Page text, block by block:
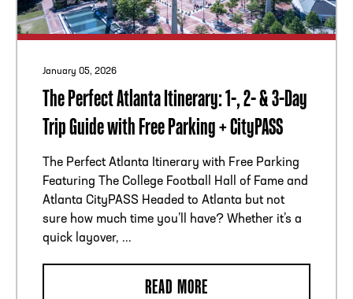
January 05, 2026
The Perfect Atlanta Itinerary: 1-, 2- & 3-Day
Trip Guide with Free Parking + CityPASS
The Perfect Atlanta Itinerary with Free Parking
Featuring The College Football Hall of Fame and
Atlanta CityPASS Headed to Atlanta but not
sure how much time you’ll have? Whether it’s a
quick layover, ...
READ MORE